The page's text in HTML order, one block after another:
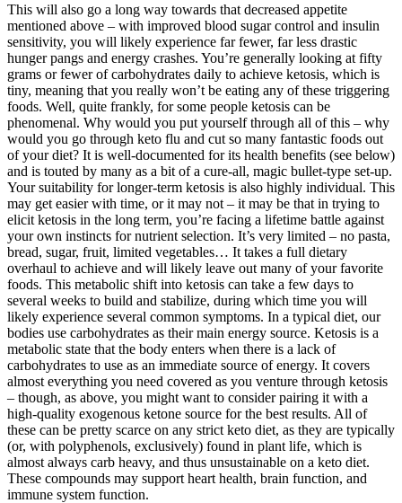
This will also go a long way towards that decreased appetite
mentioned above – with improved blood sugar control and insulin
sensitivity, you will likely experience far fewer, far less drastic
hunger pangs and energy crashes. You’re generally looking at fifty
grams or fewer of carbohydrates daily to achieve ketosis, which is
tiny, meaning that you really won’t be eating any of these triggering
foods. Well, quite frankly, for some people ketosis can be
phenomenal. Why would you put yourself through all of this – why
would you go through keto flu and cut so many fantastic foods out
of your diet? It is well-documented for its health benefits (see below)
and is touted by many as a bit of a cure-all, magic bullet-type set-up.
Your suitability for longer-term ketosis is also highly individual. This
may get easier with time, or it may not – it may be that in trying to
elicit ketosis in the long term, you’re facing a lifetime battle against
your own instincts for nutrient selection. It’s very limited – no pasta,
bread, sugar, fruit, limited vegetables… It takes a full dietary
overhaul to achieve and will likely leave out many of your favorite
foods. This metabolic shift into ketosis can take a few days to
several weeks to build and stabilize, during which time you will
likely experience several common symptoms. In a typical diet, our
bodies use carbohydrates as their main energy source. Ketosis is a
metabolic state that the body enters when there is a lack of
carbohydrates to use as an immediate source of energy. It covers
almost everything you need covered as you venture through ketosis
– though, as above, you might want to consider pairing it with a
high-quality exogenous ketone source for the best results. All of
these can be pretty scarce on any strict keto diet, as they are typically
(or, with polyphenols, exclusively) found in plant life, which is
almost always carb heavy, and thus unsustainable on a keto diet.
These compounds may support heart health, brain function, and
immune system function.